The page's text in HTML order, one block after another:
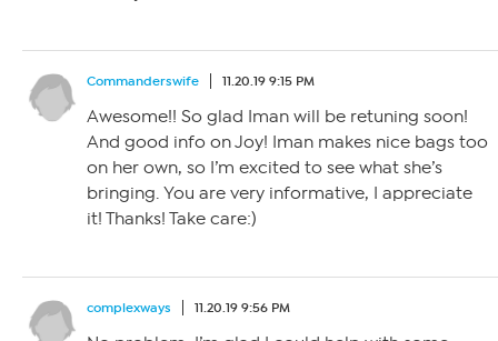
Commanderswife 11.20.19 9:15 PM
Awesome!! So glad Iman will be retuning soon!
And good info on Joy! Iman makes nice bags too
on her own, so I’m excited to see what she’s
bringing. You are very informative, I appreciate
it! Thanks! Take care:)
complexways 11.20.19 9:56 PM